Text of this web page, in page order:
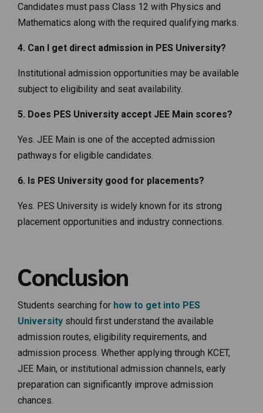
Candidates must pass Class 12 with Physics and
Mathematics along with the required qualifying marks.
4. Can I get direct admission in PES University?
Institutional admission opportunities may be available
subject to eligibility and seat availability.
5. Does PES University accept JEE Main scores?
Yes. JEE Main is one of the accepted admission
pathways for eligible candidates.
6. Is PES University good for placements?
Yes. PES University is widely known for its strong
placement opportunities and industry connections.
Conclusion
Students searching for how to get into PES
University should first understand the available
admission routes, eligibility requirements, and
admission process. Whether applying through KCET,
JEE Main, or institutional admission channels, early
preparation can significantly improve admission
chances.